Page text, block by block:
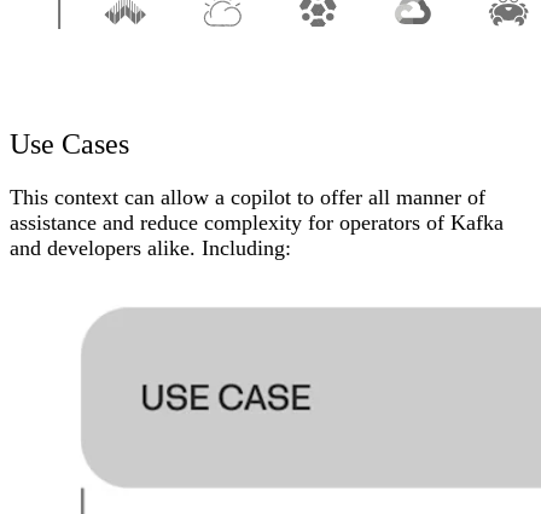
Use Cases
This context can allow a copilot to offer all manner of
assistance and reduce complexity for operators of Kafka
and developers alike. Including: